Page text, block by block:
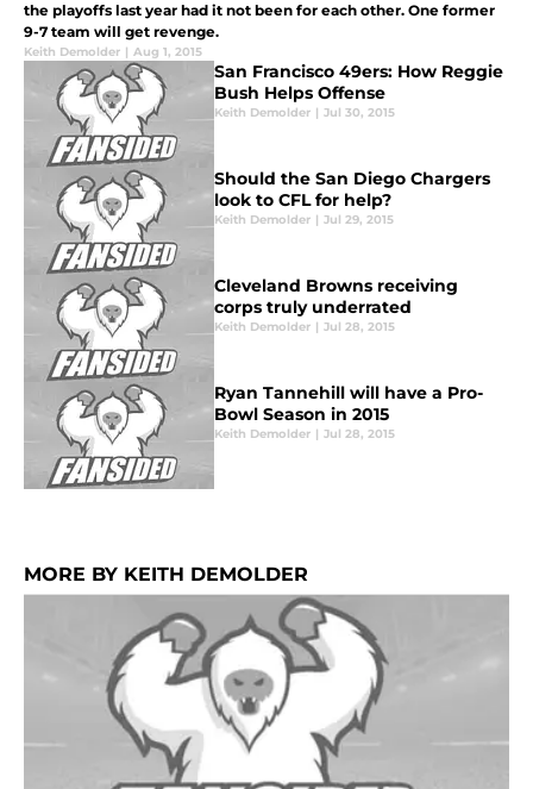
the playoffs last year had it not been for each other. One former
9-7 team will get revenge.
Keith Demolder | Aug 1, 2015
San Francisco 49ers: How Reggie
Bush Helps Offense
Keith Demolder | Jul 30, 2015
Should the San Diego Chargers
look to CFL for help?
Keith Demolder | Jul 29, 2015
Cleveland Browns receiving
corps truly underrated
Keith Demolder | Jul 28, 2015
Ryan Tannehill will have a Pro-
Bowl Season in 2015
Keith Demolder | Jul 28, 2015
MORE BY KEITH DEMOLDER